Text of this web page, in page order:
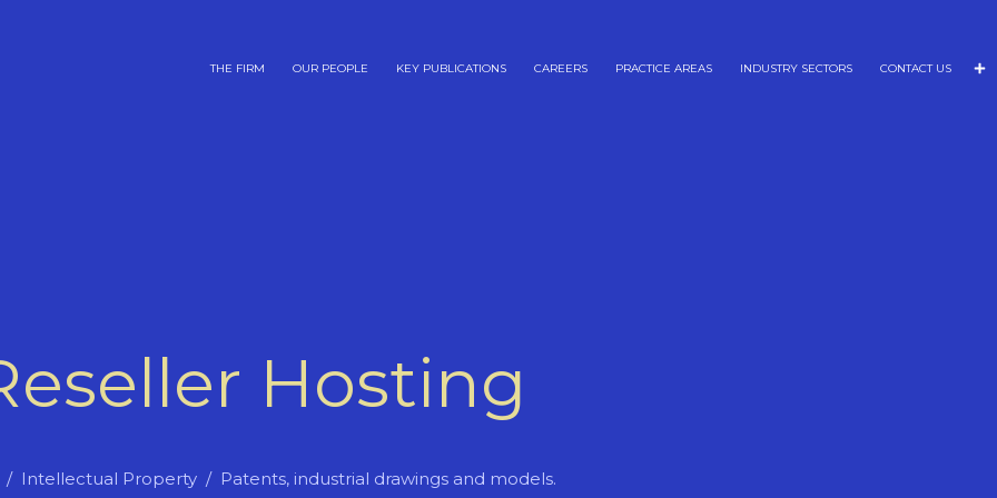
THE FIRM OUR PEOPLE KEY PUBLICATIONS CAREERS PRACTICE AREAS INDUSTRY SECTORS CONTACT US
Hosting
Intellectual Property Patents, industrial drawings and models.